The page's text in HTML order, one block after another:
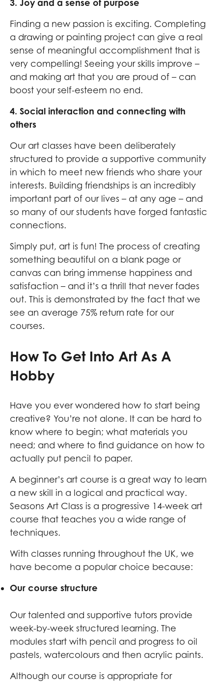
3. Joy and a sense of purpose
Finding a new passion is exciting. Completing
a drawing or painting project can give a real
sense of meaningful accomplishment that is
very compelling! Seeing your skills improve –
and making art that you are proud of – can
boost your self-esteem no end.
4. Social interaction and connecting with
others
Our art classes have been deliberately
structured to provide a supportive community
in which to meet new friends who share your
interests. Building friendships is an incredibly
important part of our lives – at any age – and
so many of our students have forged fantastic
connections.
Simply put, art is fun! The process of creating
something beautiful on a blank page or
canvas can bring immense happiness and
satisfaction – and it’s a thrill that never fades
out. This is demonstrated by the fact that we
see an average 75% return rate for our
courses.
How To Get Into Art As A
Hobby
Have you ever wondered how to start being
creative? You’re not alone. It can be hard to
know where to begin; what materials you
need; and where to find guidance on how to
actually put pencil to paper.
A beginner’s art course is a great way to learn
a new skill in a logical and practical way.
Seasons Art Class is a progressive 14-week art
course that teaches you a wide range of
techniques.
With classes running throughout the UK, we
have become a popular choice because:
Our course structure
Our talented and supportive tutors provide
week-by-week structured learning. The
modules start with pencil and progress to oil
pastels, watercolours and then acrylic paints.
Although our course is appropriate for